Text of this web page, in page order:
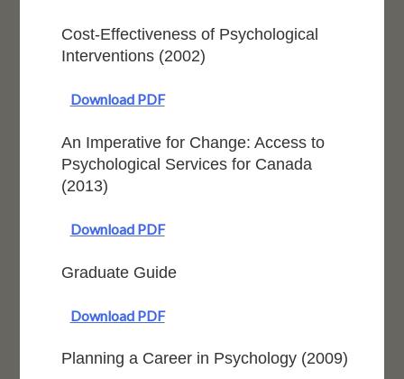
Cost-Effectiveness of Psychological
Interventions (2002)
Download PDF
An Imperative for Change: Access to
Psychological Services for Canada
(2013)
Download PDF
Graduate Guide
Download PDF
Planning a Career in Psychology (2009)